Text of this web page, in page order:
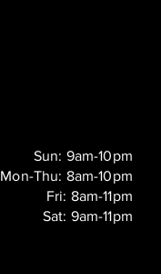
Sun: 9am-10pm
Mon-Thu: 8am-10pm
Fri: 8am-11pm
Sat: 9am-11pm